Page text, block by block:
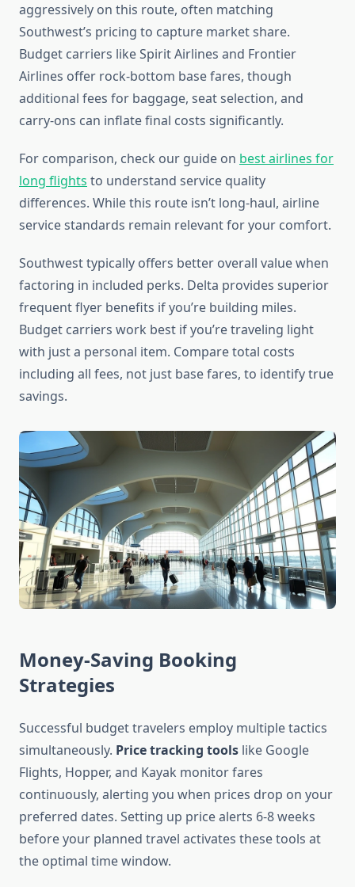
aggressively on this route, often matching
Southwest’s pricing to capture market share.
Budget carriers like Spirit Airlines and Frontier
Airlines offer rock-bottom base fares, though
additional fees for baggage, seat selection, and
carry-ons can inflate final costs significantly.
For comparison, check our guide on best airlines for
long flights to understand service quality
differences. While this route isn’t long-haul, airline
service standards remain relevant for your comfort.
Southwest typically offers better overall value when
factoring in included perks. Delta provides superior
frequent flyer benefits if you’re building miles.
Budget carriers work best if you’re traveling light
with just a personal item. Compare total costs
including all fees, not just base fares, to identify true
savings.
Money-Saving Booking
Strategies
Successful budget travelers employ multiple tactics
simultaneously. Price tracking tools like Google
Flights, Hopper, and Kayak monitor fares
continuously, alerting you when prices drop on your
preferred dates. Setting up price alerts 6-8 weeks
before your planned travel activates these tools at
the optimal time window.